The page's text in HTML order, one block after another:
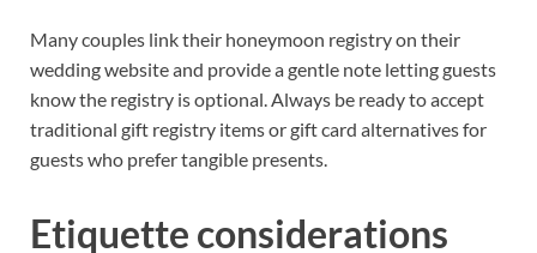
Many couples link their honeymoon registry on their
wedding website and provide a gentle note letting guests
know the registry is optional. Always be ready to accept
traditional gift registry items or gift card alternatives for
guests who prefer tangible presents.
Etiquette considerations